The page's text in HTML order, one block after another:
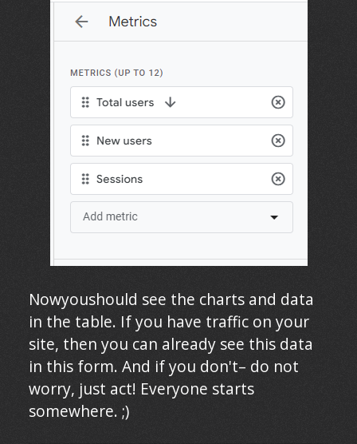
Nowyoushould see the charts and data
in the table. If you have traffic on your
site, then you can already see this data
in this form. And if you don't– do not
worry, just act! Everyone starts
somewhere. ;)